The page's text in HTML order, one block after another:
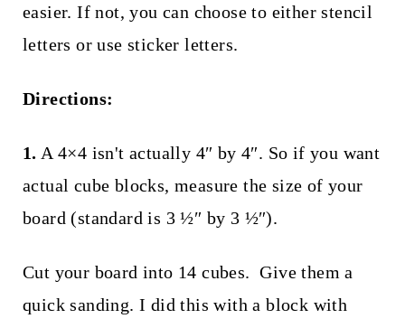
easier. If not, you can choose to either stencil
letters or use sticker letters.
Directions:
1. A 4×4 isn't actually 4″ by 4″. So if you want
actual cube blocks, measure the size of your
board (standard is 3 ½″ by 3 ½″).
Cut your board into 14 cubes. Give them a
quick sanding. I did this with a block with